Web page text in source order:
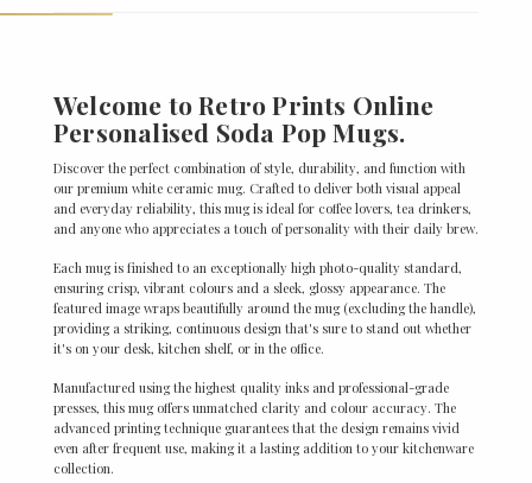
Welcome to Retro Prints Online
Personalised Soda Pop Mugs.
Discover the perfect combination of style, durability, and function with
our premium white ceramic mug. Crafted to deliver both visual appeal
and everyday reliability, this mug is ideal for coffee lovers, tea drinkers,
and anyone who appreciates a touch of personality with their daily brew.
Each mug is finished to an exceptionally high photo-quality standard,
ensuring crisp, vibrant colours and a sleek, glossy appearance. The
featured image wraps beautifully around the mug (excluding the handle),
providing a striking, continuous design that's sure to stand out whether
it's on your desk, kitchen shelf, or in the office.
Manufactured using the highest quality inks and professional-grade
presses, this mug offers unmatched clarity and colour accuracy. The
advanced printing technique guarantees that the design remains vivid
even after frequent use, making it a lasting addition to your kitchenware
collection.